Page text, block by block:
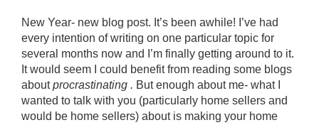
New Year- new blog post. It’s been awhile! I’ve had
every intention of writing on one particular topic for
several months now and I’m finally getting around to it.
It would seem I could benefit from reading some blogs
aboutprocrastinating . But enough about me- what I
wanted to talk with you (particularly home sellers and
would be home sellers) about is making your home